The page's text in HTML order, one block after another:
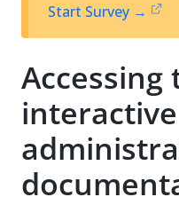
Start Survey →
Accessing
interactive